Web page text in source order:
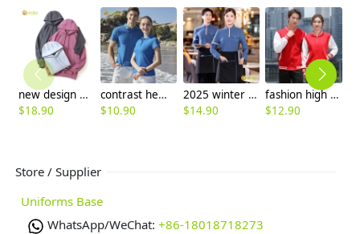
new design women men hoodie warm sweater 12 colors to choose
$18.90
contrast hem unisex design breathable men women tshirt multi colors
$10.90
2025 winter autumn cafe bar restaurant waitress waiter jacket work uniform
$14.90
fashion high quality two bar print waiter staff jacket work uniform hotpot store
$12.90
Store / Supplier
Uniforms Base
WhatsApp/WeChat: +86-18018718273